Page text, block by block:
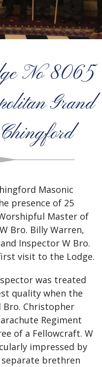
No 8065
Grand
Masonic
presence of 25
Master of
Bro. Billy Warren,
Inspector W Bro.
visit to the Lodge.
was treated
quality when the
Bro. Christopher
Regiment
of a Fellowcraft. W
impressed by
brethren